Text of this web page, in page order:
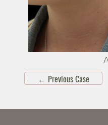
← Previous Case